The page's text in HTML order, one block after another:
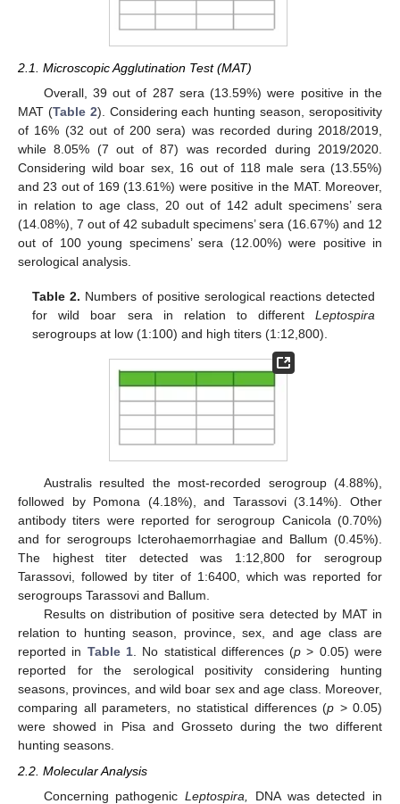
2.1. Microscopic Agglutination Test (MAT)
Overall, 39 out of 287 sera (13.59%) were positive in the
MAT (Table 2). Considering each hunting season, seropositivity
of 16% (32 out of 200 sera) was recorded during 2018/2019,
while 8.05% (7 out of 87) was recorded during 2019/2020.
Considering wild boar sex, 16 out of 118 male sera (13.55%)
and 23 out of 169 (13.61%) were positive in the MAT. Moreover,
in relation to age class, 20 out of 142 adult specimens’ sera
(14.08%), 7 out of 42 subadult specimens’ sera (16.67%) and 12
out of 100 young specimens’ sera (12.00%) were positive in
serological analysis.
Table 2. Numbers of positive serological reactions detected
for wild boar sera in relation to different Leptospira
serogroups at low (1:100) and high titers (1:12,800).
Australis resulted the most-recorded serogroup (4.88%),
followed by Pomona (4.18%), and Tarassovi (3.14%). Other
antibody titers were reported for serogroup Canicola (0.70%)
and for serogroups Icterohaemorrhagiae and Ballum (0.45%).
The highest titer detected was 1:12,800 for serogroup
Tarassovi, followed by titer of 1:6400, which was reported for
serogroups Tarassovi and Ballum.
Results on distribution of positive sera detected by MAT in
relation to hunting season, province, sex, and age class are
reported in Table 1. No statistical differences (p > 0.05) were
reported for the serological positivity considering hunting
seasons, provinces, and wild boar sex and age class. Moreover,
comparing all parameters, no statistical differences (p > 0.05)
were showed in Pisa and Grosseto during the two different
hunting seasons.
2.2. Molecular Analysis
Concerning pathogenicLeptospira,
DNA was detected in